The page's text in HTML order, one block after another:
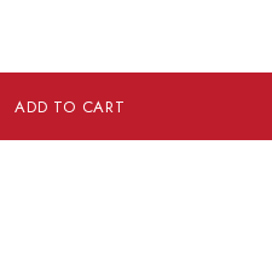
ADD TO CART